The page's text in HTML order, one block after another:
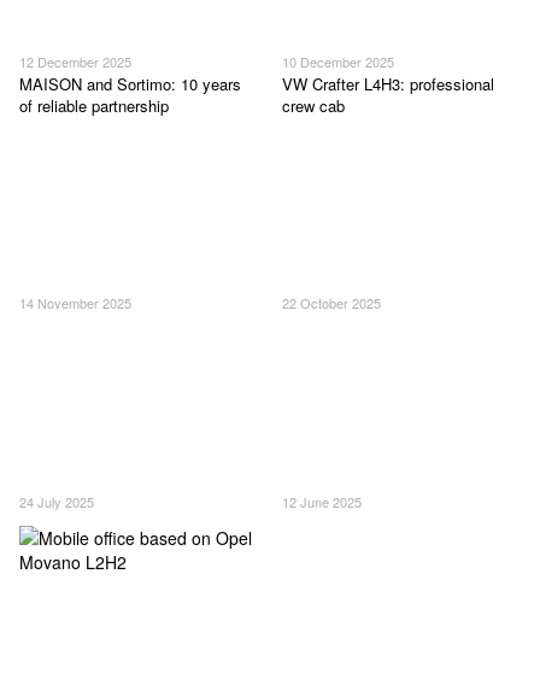
12 December 2025
MAISON and Sortimo: 10 years
of reliable partnership
10 December 2025
VW Crafter L4H3: professional
crew cab
14 November 2025 22 October 2025
24 July 2025 12 June 2025